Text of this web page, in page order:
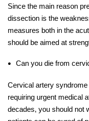
Since the main reason
dissection is the
measures both in the
should be aimed at
Can you die from
Cervical artery syndrome
requiring urgent medical
decades, you should not